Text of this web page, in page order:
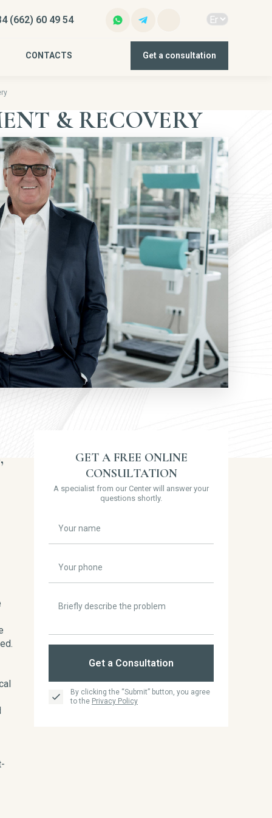
(662) 60 49 54
CONTACTS Get a consultation
& RECOVERY
GET A FREE ONLINE
CONSULTATION
A specialist from our Center will answer your
questions shortly.
Get a Consultation
By clicking the “Submit” button, you agree
to the Privacy Policy